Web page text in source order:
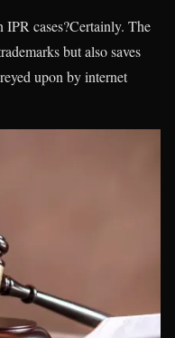
cases?Certainly. The
but also saves
upon by internet